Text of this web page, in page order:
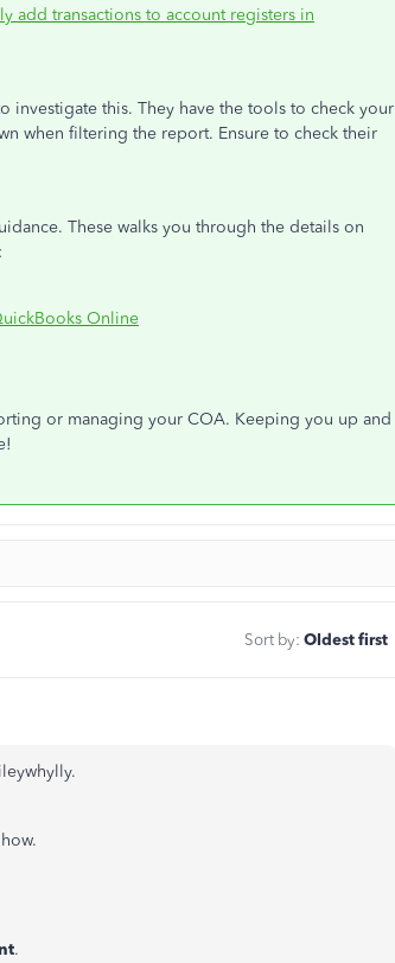
add transactions to account registers in
investigate this. They have the tools to check your
when filtering the report. Ensure to check their
These walks you through the details on
Online
or managing your COA. Keeping you up and
Sort by: Oldest first
.